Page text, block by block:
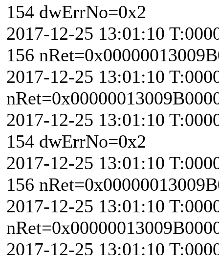
154 dwErrNo=0x2
2017-12-25 13:01:10
156
2017-12-25 13:01:10
2017-12-25 13:01:10
154 dwErrNo=0x2
2017-12-25 13:01:10
156
2017-12-25 13:01:10
2017-12-25 13:01:10